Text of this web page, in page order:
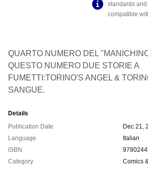
standards
compatible
QUARTO NUMERO DEL
QUESTO NUMERO DUE STORIE A
FUMETTI:TORINO'S ANGEL &
SANGUE.
Details
Publication Date
Dec 21,
Language
Italian
ISBN
Category
Comics